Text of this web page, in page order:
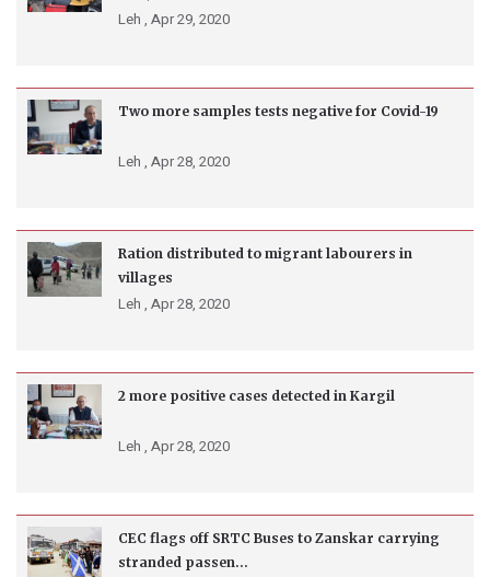
Leh , Apr 29, 2020
Two more samples tests negative for Covid-19
Leh , Apr 28, 2020
Ration distributed to migrant labourers in
villages
Leh , Apr 28, 2020
2 more positive cases detected in Kargil
Leh , Apr 28, 2020
CEC flags off SRTC Buses to Zanskar carrying
stranded passen...